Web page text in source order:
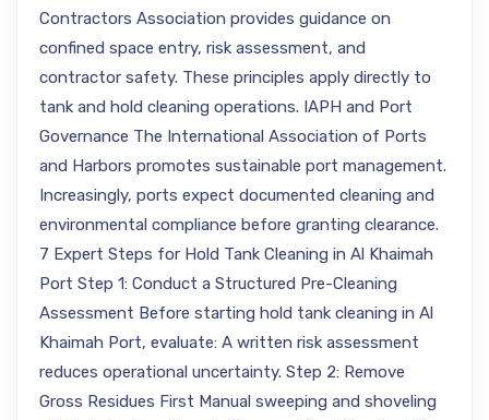
Contractors Association provides guidance on
confined space entry, risk assessment, and
contractor safety. These principles apply directly to
tank and hold cleaning operations. IAPH and Port
Governance The International Association of Ports
and Harbors promotes sustainable port management.
Increasingly, ports expect documented cleaning and
environmental compliance before granting clearance.
7 Expert Steps for Hold Tank Cleaning in Al Khaimah
Port Step 1: Conduct a Structured Pre-Cleaning
Assessment Before starting hold tank cleaning in Al
Khaimah Port, evaluate: A written risk assessment
reduces operational uncertainty. Step 2: Remove
Gross Residues First Manual sweeping and shoveling